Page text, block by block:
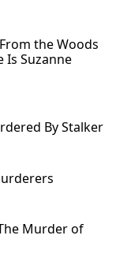
the Woods
Is Suzanne
By Stalker
Murder of